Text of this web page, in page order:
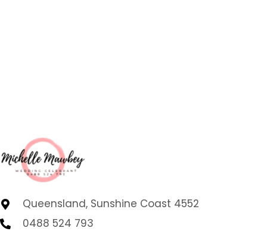
Queensland, Sunshine Coast 4552
0488 524 793